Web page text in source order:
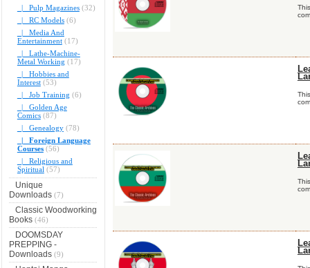
|_ Pulp Magazines(32)
|_ RC Models(6)
|_ Media And
Entertainment(17)
|_ Lathe-Machine-
Metal Working (17)
|_ Hobbies and
Interest(53)
|_ Job Training (6)
|_ Golden Age
Comics(87)
|_ Genealogy(78)
|_ Foreign Language
Courses(56)
|_ Religious and
Spiritual (57)
Unique
Downloads(7)
Classic Woodworking
Books(46)
DOOMSDAY
PREPPING -
Downloads(9)